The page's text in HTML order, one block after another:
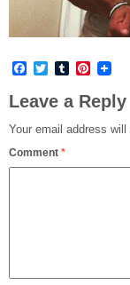
Facebook
TwitterTumblr
Leave a Reply
Your email address
Comment *